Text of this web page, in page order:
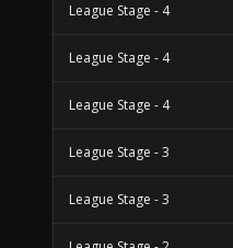
League Stage - 4
League Stage - 4
League Stage - 4
League Stage - 3
League Stage - 3